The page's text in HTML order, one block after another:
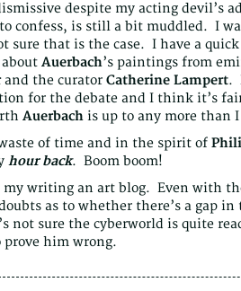
despite my acting devil’s
confess, is still a bit muddled. I
sure that is the case. I have a
Auerbach’s paintings from
and the curator Catherine Lampert.
for the debate and I think it’s
Auerbach is up to any more than I
of time and in the spirit of
hour back. Boom boom!
writing an art blog. Even with
as to whether there’s a gap
not sure the cyberworld is quite
prove him wrong.